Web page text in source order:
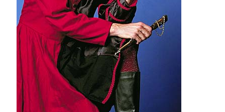
Uncategorized
Wrongness